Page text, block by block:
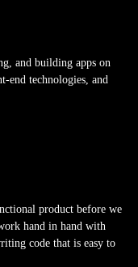
and building apps on
technologies, and
product before we
hand in hand with
code that is easy to